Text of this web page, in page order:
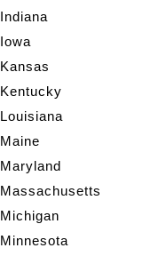
Indiana
Iowa
Kansas
Kentucky
Louisiana
Maine
Maryland
Massachusetts
Michigan
Minnesota